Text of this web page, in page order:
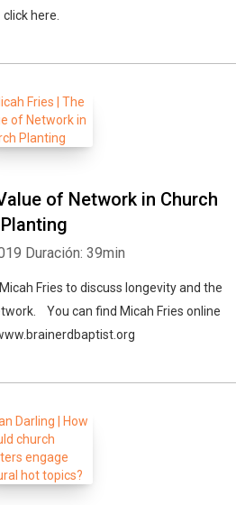
click here.
of Network in Church
Planting
Duración: 39min
Fries to discuss longevity and the
You can find Micah Fries online